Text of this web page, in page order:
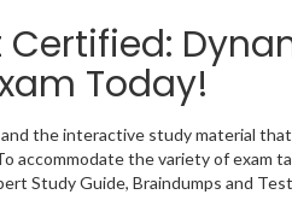
Certified:
Today!
the interactive study material
accommodate the variety of exam
Study Guide, Braindumps and